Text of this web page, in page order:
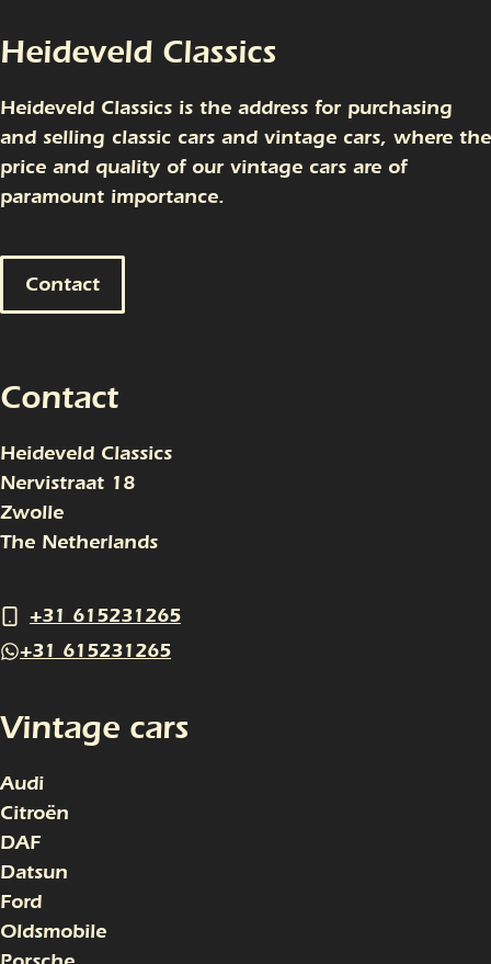
Heideveld Classics
Heideveld Classics is the address for purchasing
and selling classic cars and vintage cars, where the
price and quality of our vintage cars are of
paramount importance.
Contact
Contact
Heideveld Classics
Nervistraat 18
Zwolle
The Netherlands
+31 615231265
+31 615231265
Vintage cars
Audi
Citroën
DAF
Datsun
Ford
Oldsmobile